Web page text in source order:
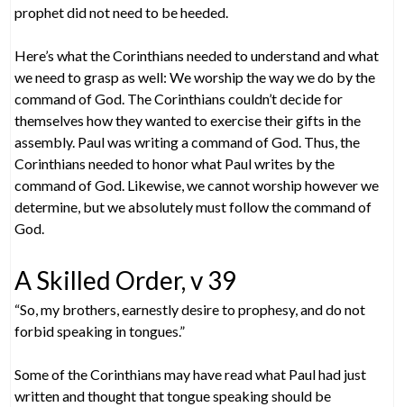
prophet did not need to be heeded.
Here’s what the Corinthians needed to understand and what
we need to grasp as well: We worship the way we do by the
command of God. The Corinthians couldn’t decide for
themselves how they wanted to exercise their gifts in the
assembly. Paul was writing a command of God. Thus, the
Corinthians needed to honor what Paul writes by the
command of God. Likewise, we cannot worship however we
determine, but we absolutely must follow the command of
God.
A Skilled Order, v 39
“So, my brothers, earnestly desire to prophesy, and do not
forbid speaking in tongues.”
Some of the Corinthians may have read what Paul had just
written and thought that tongue speaking should be